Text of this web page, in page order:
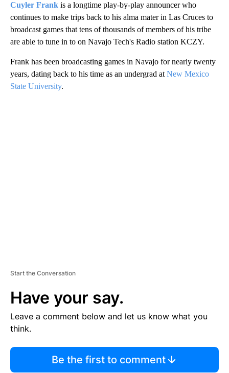
Cuyler Frank is a longtime play-by-play announcer who
continues to make trips back to his alma mater in Las Cruces to
broadcast games that tens of thousands of members of his tribe
are able to tune in to on Navajo Tech's Radio station KCZY.
Frank has been broadcasting games in Navajo for nearly twenty
years, dating back to his time as an undergrad at New Mexico
State University.
Start the Conversation
Have your say.
Leave a comment below and let us know what you
think.
Be the first to comment